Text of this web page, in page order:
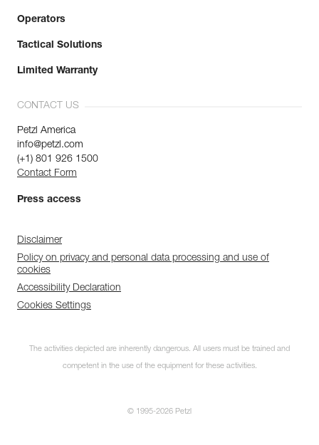
Operators
Tactical Solutions
Limited Warranty
CONTACT US
Petzl America
info@petzl.com
(+1) 801 926 1500
Contact Form
Press access
Disclaimer
Policy on privacy and personal data processing and use of
cookies
Accessibility Declaration
Cookies Settings
The activities depicted are inherently dangerous. All users must be trained and
competent in the use of the equipment for these activities.
© 1995-2026 Petzl